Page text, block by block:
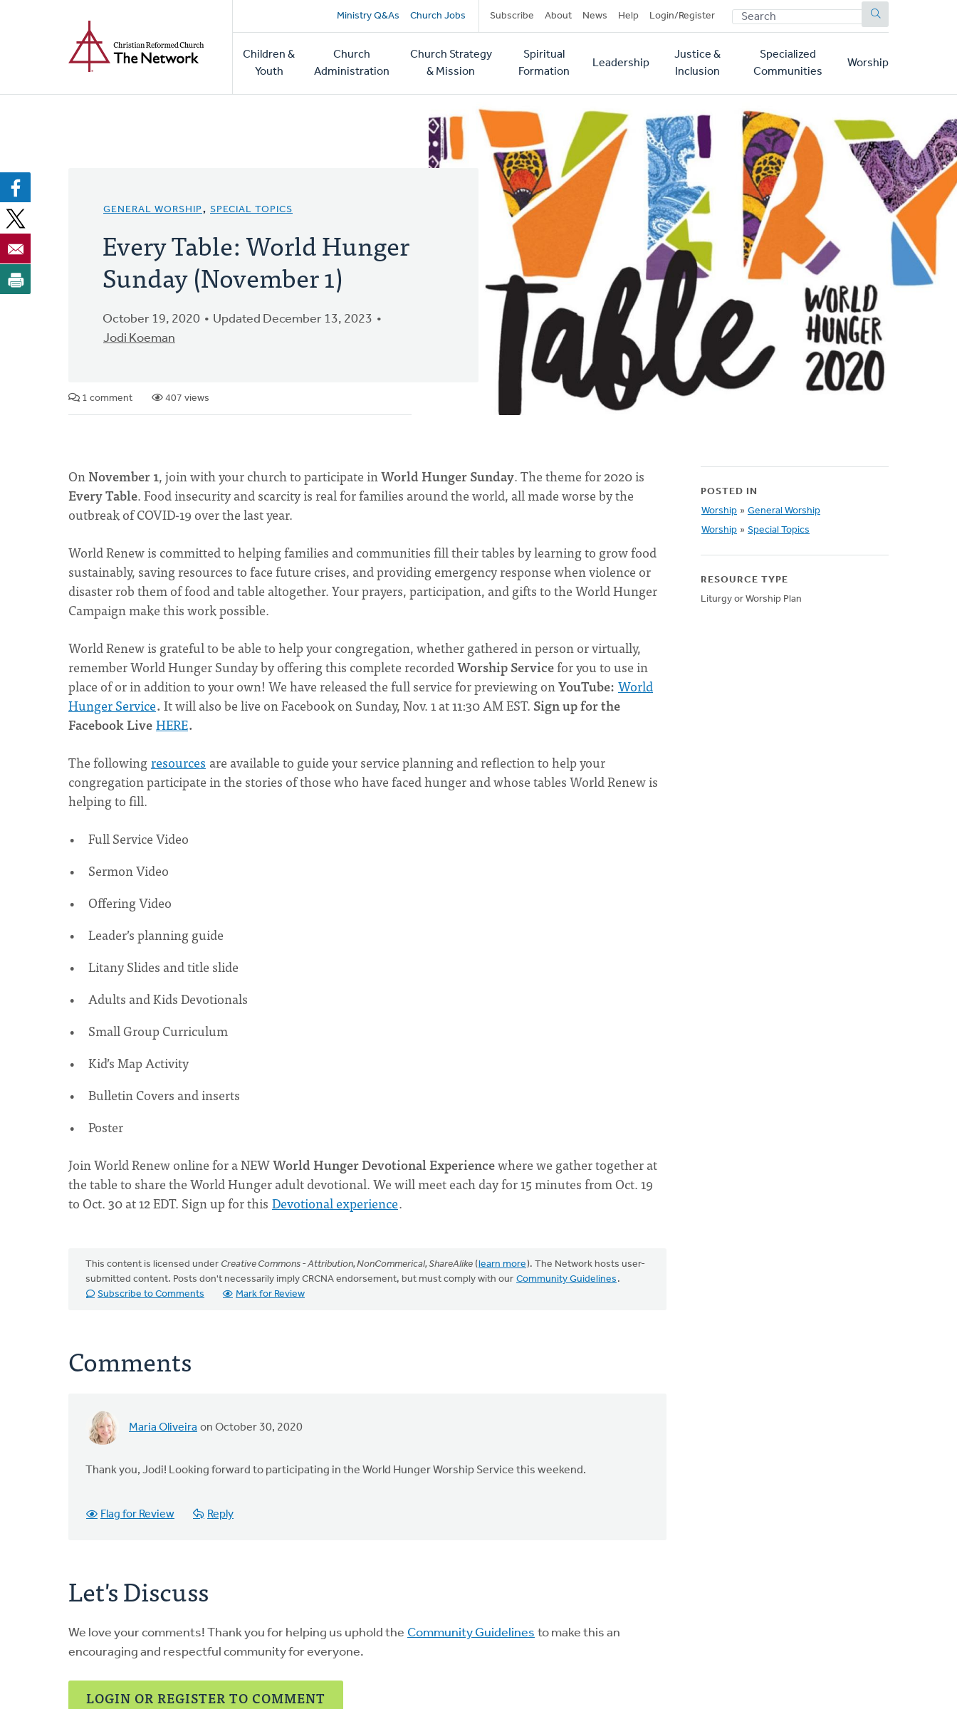
Secondary
navigation
Ministry Q&As Church Jobs Subscribe About News Help Login/Register SEARCH
Main
navigation
Children &
Youth
Church
Administration
Church Strategy
& Mission
Spiritual
Formation
Leadership
Justice &
Inclusion
Specialized
Communities
Worship
GENERAL WORSHIP, SPECIAL TOPICS
Every Table: World Hunger
Sunday (November 1)
October 19, 2020
Updated December 13, 2023
Jodi Koeman
1 comment 407 views
OnNovember 1, join with your church to participate inWorld Hunger Sunday. The theme for 2020 is
Every Table. Food insecurity and scarcity is real for families around the world, all made worse by the
outbreak of COVID-19 over the last year.
World Renew is committed to helping families and communities fill their tables by learning to grow food
sustainably, saving resources to face future crises, and providing emergency response when violence or
disaster rob them of food and table altogether. Your prayers, participation, and gifts to the World Hunger
Campaign make this work possible.
World Renew is grateful to be able to help your congregation, whether gathered in person or virtually,
remember World Hunger Sunday by offering this complete recordedWorship Servicefor you to use in
place of or in addition to your own! We have released the full service for previewing onYouTube: World
Hunger Service. It will also be live on Facebook on Sunday, Nov. 1 at 11:30 AM EST. Sign up for the
Facebook LiveHERE.
The followingresources are available to guide your service planning and reflection to help your
congregation participate in the stories of those who have faced hunger and whose tables World Renew is
helping to fill.
Full Service Video
Sermon Video
Offering Video
Leader’s planning guide
Litany Slides and title slide
Adults and Kids Devotionals
Small Group Curriculum
Kid’s Map Activity
Bulletin Covers and inserts
Poster
Join World Renew online for a NEWWorld Hunger Devotional Experiencewhere we gather together at
the table to share the World Hunger adult devotional. We will meet each day for 15 minutes from Oct. 19
to Oct. 30 at 12 EDT. Sign up for this Devotional experience.
This content is licensed under Creative Commons - Attribution, NonCommerical, ShareAlike (learn more). The Network hosts user-
submitted content. Posts don't necessarily imply CRCNA endorsement, but must comply with our Community Guidelines .
Subscribe to Comments
Mark for Review
Comments
Maria Oliveira on October 30, 2020
Thank you, Jodi! Looking forward to participating in the World Hunger Worship Service this weekend.
Flag for Review Reply
Let's Discuss
We love your comments! Thank you for helping us uphold the Community Guidelines to make this an
encouraging and respectful community for everyone.
LOGIN OR REGISTER TO COMMENT
POSTED IN
Worship » General Worship
Worship » Special Topics
RESOURCE TYPE
Liturgy or Worship Plan